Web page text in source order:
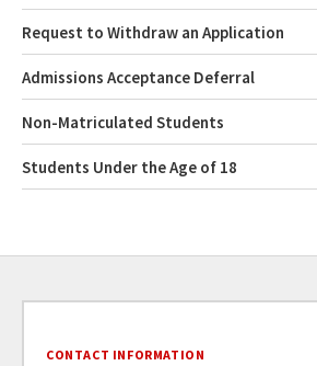
Request to Withdraw an Application
Admissions Acceptance Deferral
Non-Matriculated Students
Students Under the Age of 18
CONTACT INFORMATION